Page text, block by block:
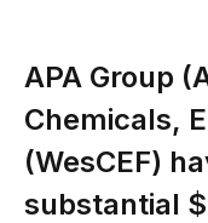
APA Group
Chemicals,
(WesCEF)
substantial